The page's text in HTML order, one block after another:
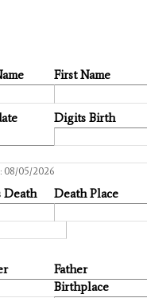
First Name
08/05/2026
Digits Birth
Death Death Place
Father
Birthplace